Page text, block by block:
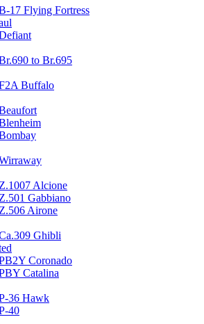
17 Flying Fortress
to Br.695
Buffalo
Alcione
Gabbiano
Airone
Ghibli
Coronado
Catalina
36 Hawk
40